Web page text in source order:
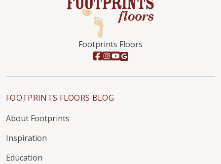
Footprints Floors
FOOTPRINTS FLOORS BLOG
About Footprints
Inspiration
Education